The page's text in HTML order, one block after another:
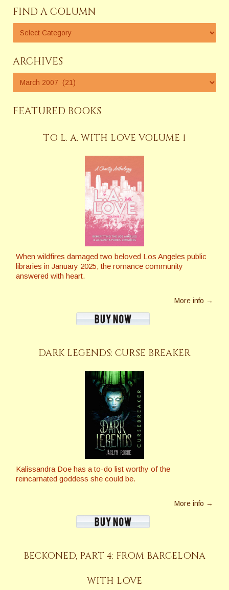
FIND A COLUMN
ARCHIVES
FEATURED BOOKS
TO L. A. WITH LOVE VOLUME 1
When wildfires damaged two beloved Los Angeles public
libraries in January 2025, the romance community
answered with heart.
More info →
DARK LEGENDS: CURSE BREAKER
Kalissandra Doe has a to-do list worthy of the
reincarnated goddess she could be.
More info →
BECKONED, PART 4: FROM BARCELONA
WITH LOVE